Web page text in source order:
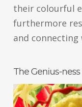
their colourful
furthermore
and
The Genius-